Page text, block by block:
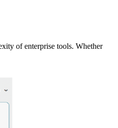
of enterprise tools. Whether